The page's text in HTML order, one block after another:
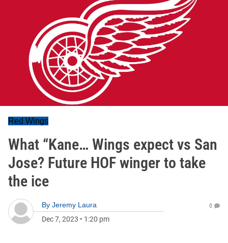
Red Wings
What “Kane… Wings expect vs San
Jose? Future HOF winger to take
the ice
By Jeremy Laura
Dec 7, 2023 • 1:20 pm
0